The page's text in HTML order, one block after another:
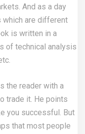
And as a day
which are different
is written in a
of technical analysis
the reader with a
trade it. He points
you successful. But
that most people